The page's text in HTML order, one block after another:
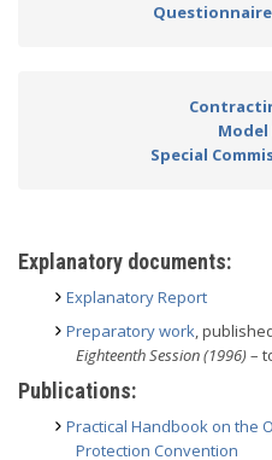
Model
Special
Explanatory documents:
Explanatory Report
Preparatory work,
Eighteenth Session (1996)–
Publications:
Practical Handbook on the
Protection Convention